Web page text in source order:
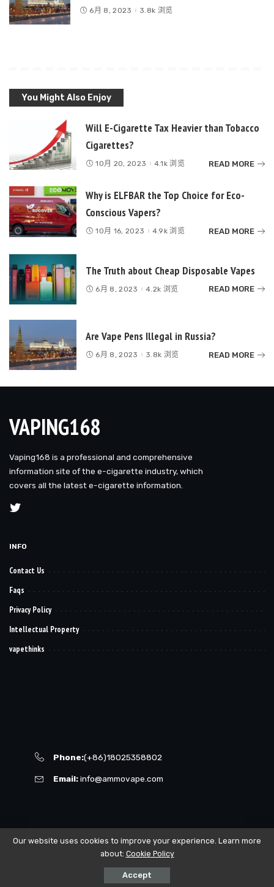
6月 8, 2023 3.8k 浏览
You Might Also Enjoy
Will E-Cigarette Tax Heavier than Tobacco
Cigarettes?
10月 20, 2023 4.1k 浏览 READ MORE
Why is ELFBAR the Top Choice for Eco-
Conscious Vapers?
10月 16, 2023 4.9k 浏览 READ MORE
The Truth about Cheap Disposable Vapes
6月 8, 2023 4.2k 浏览 READ MORE
Are Vape Pens Illegal in Russia?
6月 8, 2023 3.8k 浏览 READ MORE
VAPING168
Vaping168 is a professional and comprehensive
information site of the e-cigarette industry, which
covers all the latest e-cigarette information.
INFO
Contact Us
Faqs
Privacy Policy
Intellectual Property
vapethinks
Phone:(+86)18025358802
Email:info@ammovape.com
© 2021–2023 powered by VAPING168.
Our website uses cookies to improve your experience. Learn more
about: Cookie Policy
Accept